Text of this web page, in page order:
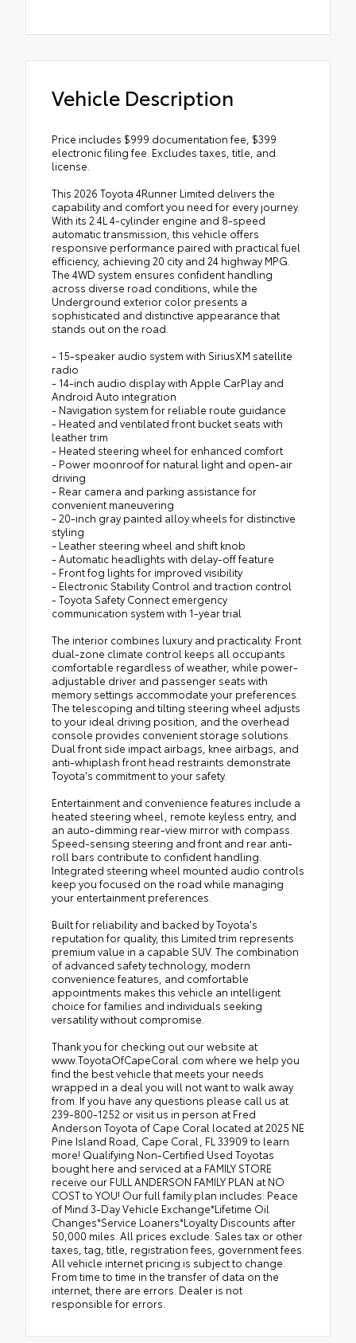
Vehicle Description
Price includes $999 documentation fee, $399
electronic filing fee. Excludes taxes, title, and
license.
This 2026 Toyota 4Runner Limited delivers the
capability and comfort you need for every journey.
With its 2.4L 4-cylinder engine and 8-speed
automatic transmission, this vehicle offers
responsive performance paired with practical fuel
efficiency, achieving 20 city and 24 highway MPG.
The 4WD system ensures confident handling
across diverse road conditions, while the
Underground exterior color presents a
sophisticated and distinctive appearance that
stands out on the road.
- 15-speaker audio system with SiriusXM satellite
radio
- 14-inch audio display with Apple CarPlay and
Android Auto integration
- Navigation system for reliable route guidance
- Heated and ventilated front bucket seats with
leather trim
- Heated steering wheel for enhanced comfort
- Power moonroof for natural light and open-air
driving
- Rear camera and parking assistance for
convenient maneuvering
- 20-inch gray painted alloy wheels for distinctive
styling
- Leather steering wheel and shift knob
- Automatic headlights with delay-off feature
- Front fog lights for improved visibility
- Electronic Stability Control and traction control
- Toyota Safety Connect emergency
communication system with 1-year trial
The interior combines luxury and practicality. Front
dual-zone climate control keeps all occupants
comfortable regardless of weather, while power-
adjustable driver and passenger seats with
memory settings accommodate your preferences.
The telescoping and tilting steering wheel adjusts
to your ideal driving position, and the overhead
console provides convenient storage solutions.
Dual front side impact airbags, knee airbags, and
anti-whiplash front head restraints demonstrate
Toyota's commitment to your safety.
Entertainment and convenience features include a
heated steering wheel, remote keyless entry, and
an auto-dimming rear-view mirror with compass.
Speed-sensing steering and front and rear anti-
roll bars contribute to confident handling.
Integrated steering wheel mounted audio controls
keep you focused on the road while managing
your entertainment preferences.
Built for reliability and backed by Toyota's
reputation for quality, this Limited trim represents
premium value in a capable SUV. The combination
of advanced safety technology, modern
convenience features, and comfortable
appointments makes this vehicle an intelligent
choice for families and individuals seeking
versatility without compromise.
Thank you for checking out our website at
www.ToyotaOfCapeCoral.com where we help you
find the best vehicle that meets your needs
wrapped in a deal you will not want to walk away
from. If you have any questions please call us at
239-800-1252 or visit us in person at Fred
Anderson Toyota of Cape Coral located at 2025 NE
Pine Island Road, Cape Coral, FL 33909 to learn
more! Qualifying Non-Certified Used Toyotas
bought here and serviced at a FAMILY STORE
receive our FULL ANDERSON FAMILY PLAN at NO
COST to YOU! Our full family plan includes: Peace
of Mind 3-Day Vehicle Exchange*Lifetime Oil
Changes*Service Loaners*Loyalty Discounts after
50,000 miles. All prices exclude: Sales tax or other
taxes, tag, title, registration fees, government fees.
All vehicle internet pricing is subject to change.
From time to time in the transfer of data on the
internet, there are errors. Dealer is not
responsible for errors.